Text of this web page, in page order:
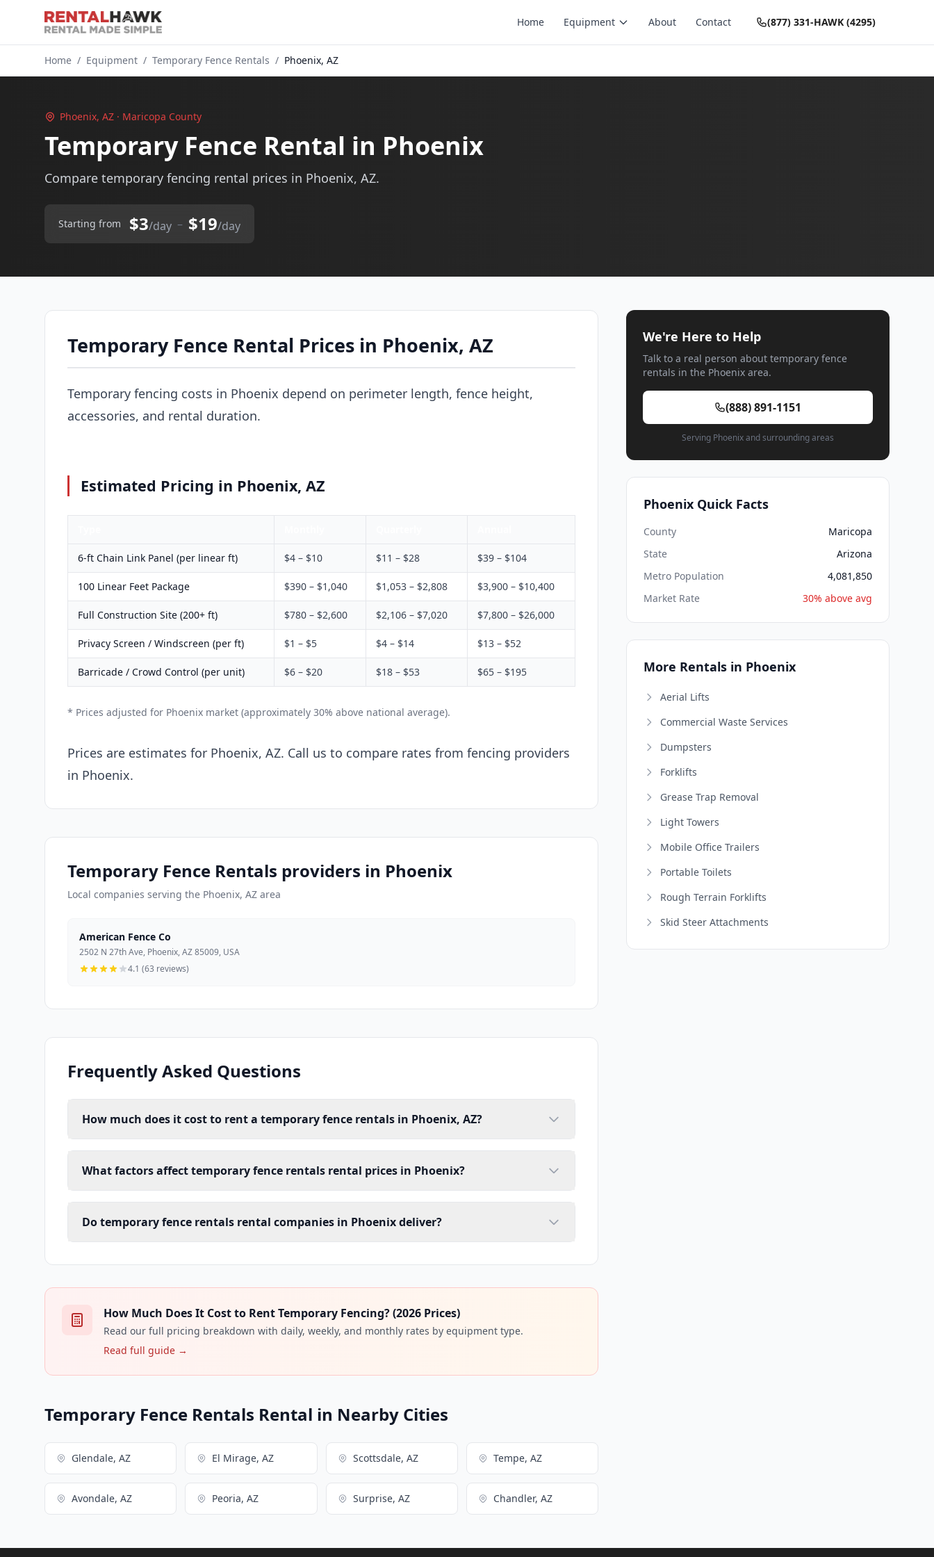
Home Equipment About Contact (877) 331-HAWK (4295)
Home / Equipment / Temporary Fence Rentals / Phoenix, AZ
Phoenix, AZ · Maricopa County
Temporary Fence Rental in Phoenix
Compare temporary fencing rental prices in Phoenix, AZ.
Starting from $3/day – $19/day
Temporary Fence Rental Prices in Phoenix, AZ
Temporary fencing costs in Phoenix depend on perimeter length, fence height,
accessories, and rental duration.
Estimated Pricing in Phoenix, AZ
6-ft Chain Link Panel (per linear ft) $4 – $10 $11 – $28 $39 – $104
100 Linear Feet Package $390 – $1,040 $1,053 – $2,808 $3,900 – $10,400
Full Construction Site (200+ ft) $780 – $2,600 $2,106 – $7,020 $7,800 – $26,000
Privacy Screen / Windscreen (per ft) $1 – $5 $4 – $14 $13 – $52
Barricade / Crowd Control (per unit) $6 – $20 $18 – $53 $65 – $195
* Prices adjusted for Phoenix market (approximately 30% above national average).
Prices are estimates for Phoenix, AZ. Call us to compare rates from fencing providers
in Phoenix.
Temporary Fence Rentals providers in Phoenix
Local companies serving the Phoenix, AZ area
American Fence Co
2502 N 27th Ave, Phoenix, AZ 85009, USA
4.1 (63 reviews)
Frequently Asked Questions
How much does it cost to rent a temporary fence rentals in Phoenix, AZ?
What factors affect temporary fence rentals rental prices in Phoenix?
Do temporary fence rentals rental companies in Phoenix deliver?
How Much Does It Cost to Rent Temporary Fencing? (2026 Prices)
Read our full pricing breakdown with daily, weekly, and monthly rates by equipment type.
Read full guide →
Temporary Fence Rentals Rental in Nearby Cities
Glendale, AZ El Mirage, AZ Scottsdale, AZ Tempe, AZ
Avondale, AZ Peoria, AZ Surprise, AZ Chandler, AZ
We're Here to Help
Talk to a real person about temporary fence
rentals in the Phoenix area.
(888) 891-1151
Serving Phoenix and surrounding areas
Phoenix Quick Facts
County
Maricopa
State
Arizona
Metro Population
4,081,850
Market Rate
30% above avg
More Rentals in Phoenix
Aerial Lifts
Commercial Waste Services
Dumpsters
Forklifts
Grease Trap Removal
Light Towers
Mobile Office Trailers
Portable Toilets
Rough Terrain Forklifts
Skid Steer Attachments